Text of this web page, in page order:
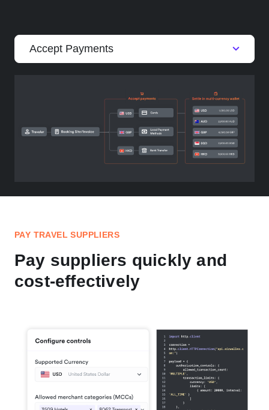
Accept Payments
PAY TRAVEL SUPPLIERS
Pay suppliers quickly and
cost-effectively